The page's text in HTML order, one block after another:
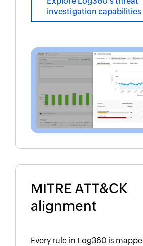
investigation capabilities
MITRE ATT&CK
alignment
Every rule in Log360 is